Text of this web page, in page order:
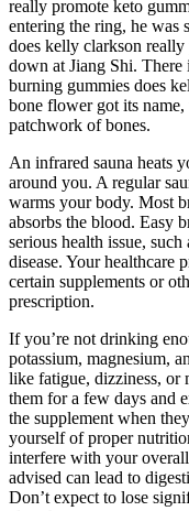
really promote keto
entering the ring, he was
does kelly clarkson
down at Jiang Shi. There
burning gummies does
bone flower got its
patchwork of bones.
An infrared sauna heats
around you. A regular
warms your body. Most
absorbs the blood. Easy
serious health issue,
disease. Your healthcare
certain supplements or
prescription.
If you’re not drinking
potassium, magnesium,
like fatigue, dizziness, or
them for a few days and
the supplement when
yourself of proper
interfere with your
advised can lead to
Don’t expect to lose